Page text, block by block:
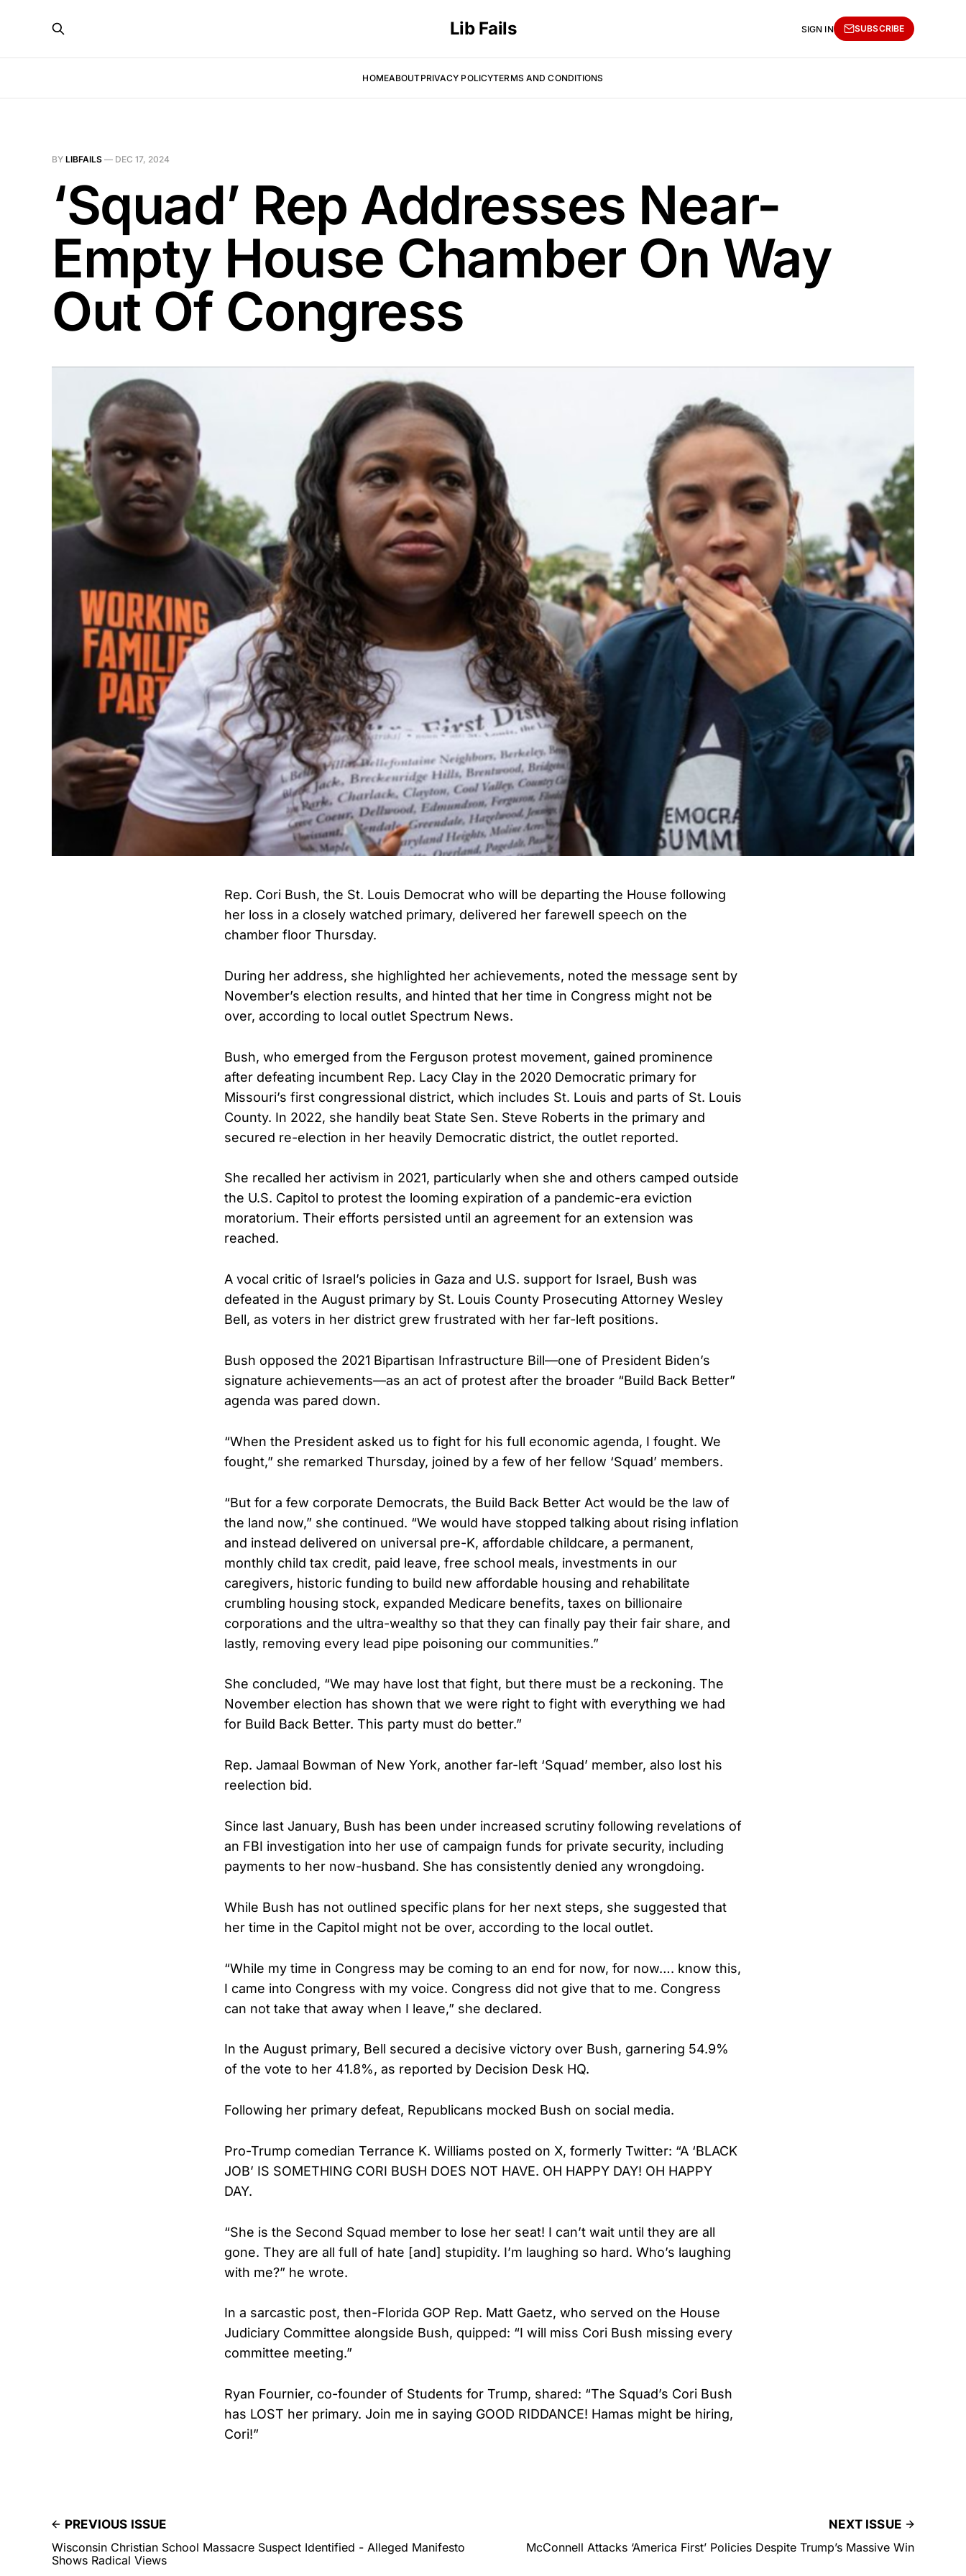
Lib Fails
HOMEABOUTPRIVACY POLICYTERMS AND CONDITIONS
SIGN IN SUBSCRIBE
BY LIBFAILS — DEC 17, 2024
‘Squad’ Rep Addresses Near-
Empty House Chamber On Way
Out Of Congress
Rep. Cori Bush, the St. Louis Democrat who will be departing the House following
her loss in a closely watched primary, delivered her farewell speech on the
chamber floor Thursday.
During her address, she highlighted her achievements, noted the message sent by
November’s election results, and hinted that her time in Congress might not be
over, according to local outlet Spectrum News.
Bush, who emerged from the Ferguson protest movement, gained prominence
after defeating incumbent Rep. Lacy Clay in the 2020 Democratic primary for
Missouri’s first congressional district, which includes St. Louis and parts of St. Louis
County. In 2022, she handily beat State Sen. Steve Roberts in the primary and
secured re-election in her heavily Democratic district, the outlet reported.
She recalled her activism in 2021, particularly when she and others camped outside
the U.S. Capitol to protest the looming expiration of a pandemic-era eviction
moratorium. Their efforts persisted until an agreement for an extension was
reached.
A vocal critic of Israel’s policies in Gaza and U.S. support for Israel, Bush was
defeated in the August primary by St. Louis County Prosecuting Attorney Wesley
Bell, as voters in her district grew frustrated with her far-left positions.
Bush opposed the 2021 Bipartisan Infrastructure Bill—one of President Biden’s
signature achievements—as an act of protest after the broader “Build Back Better”
agenda was pared down.
“When the President asked us to fight for his full economic agenda, I fought. We
fought,” she remarked Thursday, joined by a few of her fellow ‘Squad’ members.
“But for a few corporate Democrats, the Build Back Better Act would be the law of
the land now,” she continued. “We would have stopped talking about rising inflation
and instead delivered on universal pre-K, affordable childcare, a permanent,
monthly child tax credit, paid leave, free school meals, investments in our
caregivers, historic funding to build new affordable housing and rehabilitate
crumbling housing stock, expanded Medicare benefits, taxes on billionaire
corporations and the ultra-wealthy so that they can finally pay their fair share, and
lastly, removing every lead pipe poisoning our communities.”
She concluded, “We may have lost that fight, but there must be a reckoning. The
November election has shown that we were right to fight with everything we had
for Build Back Better. This party must do better.”
Rep. Jamaal Bowman of New York, another far-left ‘Squad’ member, also lost his
reelection bid.
Since last January, Bush has been under increased scrutiny following revelations of
an FBI investigation into her use of campaign funds for private security, including
payments to her now-husband. She has consistently denied any wrongdoing.
While Bush has not outlined specific plans for her next steps, she suggested that
her time in the Capitol might not be over, according to the local outlet.
“While my time in Congress may be coming to an end for now, for now…. know this,
I came into Congress with my voice. Congress did not give that to me. Congress
can not take that away when I leave,” she declared.
In the August primary, Bell secured a decisive victory over Bush, garnering 54.9%
of the vote to her 41.8%, as reported by Decision Desk HQ.
Following her primary defeat, Republicans mocked Bush on social media.
Pro-Trump comedian Terrance K. Williams posted on X, formerly Twitter: “A ‘BLACK
JOB’ IS SOMETHING CORI BUSH DOES NOT HAVE. OH HAPPY DAY! OH HAPPY
DAY.
“She is the Second Squad member to lose her seat! I can’t wait until they are all
gone. They are all full of hate [and] stupidity. I’m laughing so hard. Who’s laughing
with me?” he wrote.
In a sarcastic post, then-Florida GOP Rep. Matt Gaetz, who served on the House
Judiciary Committee alongside Bush, quipped: “I will miss Cori Bush missing every
committee meeting.”
Ryan Fournier, co-founder of Students for Trump, shared: “The Squad’s Cori Bush
has LOST her primary. Join me in saying GOOD RIDDANCE! Hamas might be hiring,
Cori!”
PREVIOUS ISSUE
Wisconsin Christian School Massacre Suspect Identified - Alleged Manifesto
Shows Radical Views
NEXT ISSUE
McConnell Attacks ‘America First’ Policies Despite Trump’s Massive Win